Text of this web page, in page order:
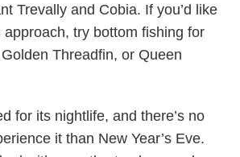
Trevally and Cobia. If you’d like
try bottom fishing for
Threadfin, or Queen
for its nightlife, and there’s no
it than New Year’s Eve.